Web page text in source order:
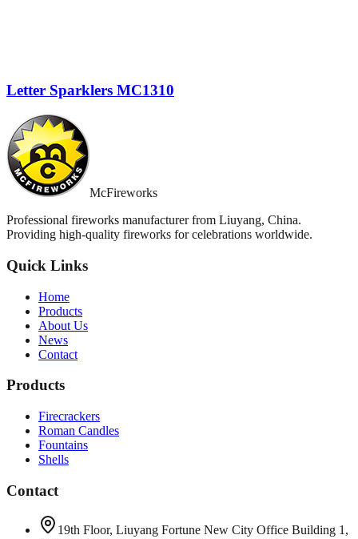
Letter Sparklers MC1310
McFireworks
Professional fireworks manufacturer from Liuyang, China.
Providing high-quality fireworks for celebrations worldwide.
Quick Links
Home
Products
About Us
News
Contact
Products
Firecrackers
Roman Candles
Fountains
Shells
Contact
19th Floor, Liuyang Fortune New City Office Building 1,